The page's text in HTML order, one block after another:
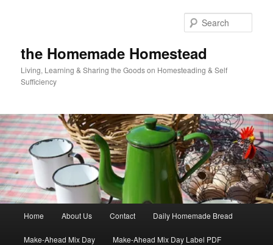
the Homemade Homestead
Living, Learning & Sharing the Goods on Homesteading & Self
Sufficiency
Home About Us Contact Daily Homemade Bread
Make-Ahead Mix Day Make-Ahead Mix Day Label PDF